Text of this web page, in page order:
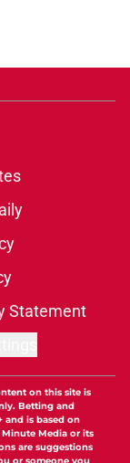
Statement
on this site is
Betting and
and is based on
Media or its
are suggestions